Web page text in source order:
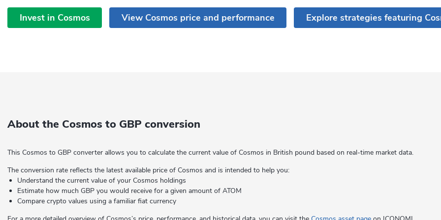
Invest in Cosmos View Cosmos price and performance Explore strategies featuring
About the Cosmos to GBP conversion
This Cosmos to GBP converter allows you to calculate the current value of Cosmos in British pound based on real-time market data.
The conversion rate reflects the latest available price of Cosmos and is intended to help you:
Understand the current value of your Cosmos holdings
Estimate how much GBP you would receive for a given amount of ATOM
Compare crypto values using a familiar fiat currency